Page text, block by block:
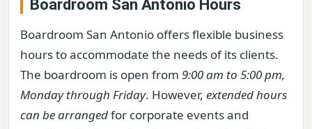
Boardroom San Antonio Hours
Boardroom San Antonio offers flexible business
hours to accommodate the needs of its clients.
The boardroom is open from 9:00 am to 5:00 pm,
Monday through Friday. However, extended hours
can be arrangedfor corporate events and